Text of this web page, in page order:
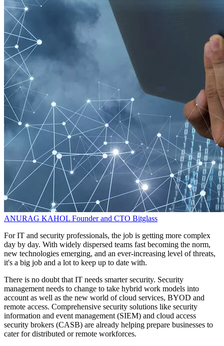
ANURAG KAHOL Founder and CTO Bitglass
For IT and security professionals, the job is getting more complex
day by day. With widely dispersed teams fast becoming the norm,
new technologies emerging, and an ever-increasing level of threats,
it's a big job and a lot to keep up to date with.
There is no doubt that IT needs smarter security. Security
management needs to change to take hybrid work models into
account as well as the new world of cloud services, BYOD and
remote access. Comprehensive security solutions like security
information and event management (SIEM) and cloud access
security brokers (CASB) are already helping prepare businesses to
cater for distributed or remote workforces.